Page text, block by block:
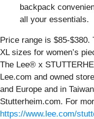
backpack
all your essentials.
Price range is $85-
XL sizes for women’s
The Lee® x
Lee.com and owned
and Europe and in
Stutterheim.com. For
https://www.lee.com/